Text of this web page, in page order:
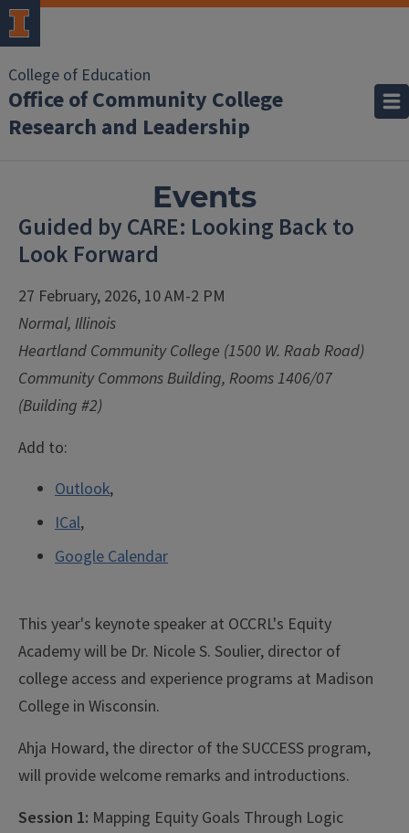
College of Education
Office of Community College
Research and Leadership
Events
Guided by CARE: Looking Back to
Look Forward
27 February, 2026, 10 AM-2 PM
Normal, Illinois
Heartland Community College (1500 W. Raab Road)
Community Commons Building, Rooms 1406/07
(Building #2)
Add to:
Outlook,
ICal,
Google Calendar
This year's keynote speaker at OCCRL's Equity
Academy will be Dr. Nicole S. Soulier, director of
college access and experience programs at Madison
College in Wisconsin.
Ahja Howard, the director of the SUCCESS program,
will provide welcome remarks and introductions.
Session 1: Mapping Equity Goals Through Logic